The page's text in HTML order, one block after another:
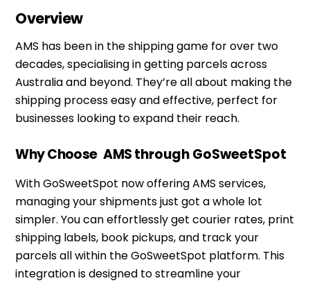
Overview
AMS has been in the shipping game for over two
decades, specialising in getting parcels across
Australia and beyond. They’re all about making the
shipping process easy and effective, perfect for
businesses looking to expand their reach.
Why Choose AMSthrough GoSweetSpot
With GoSweetSpot now offering AMS services,
managing your shipments just got a whole lot
simpler. You can effortlessly get courier rates, print
shipping labels, book pickups, and track your
parcels all within the GoSweetSpot platform. This
integration is designed to streamline your